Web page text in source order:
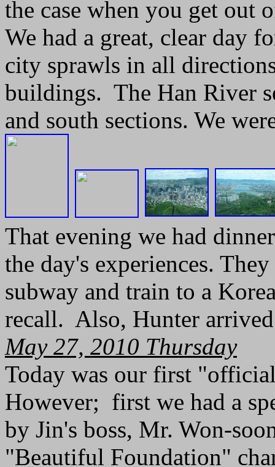
the case when you get out
We had a great, clear day
city sprawls in all
buildings. The Han River
and south sections. We
That evening we had
the day's experiences.
subway and train to a
recall. Also, Hunter
May 27, 2010 Thursday
Today was our first
However; first we had a
by Jin's boss, Mr. Won-
"Beautiful Foundation"